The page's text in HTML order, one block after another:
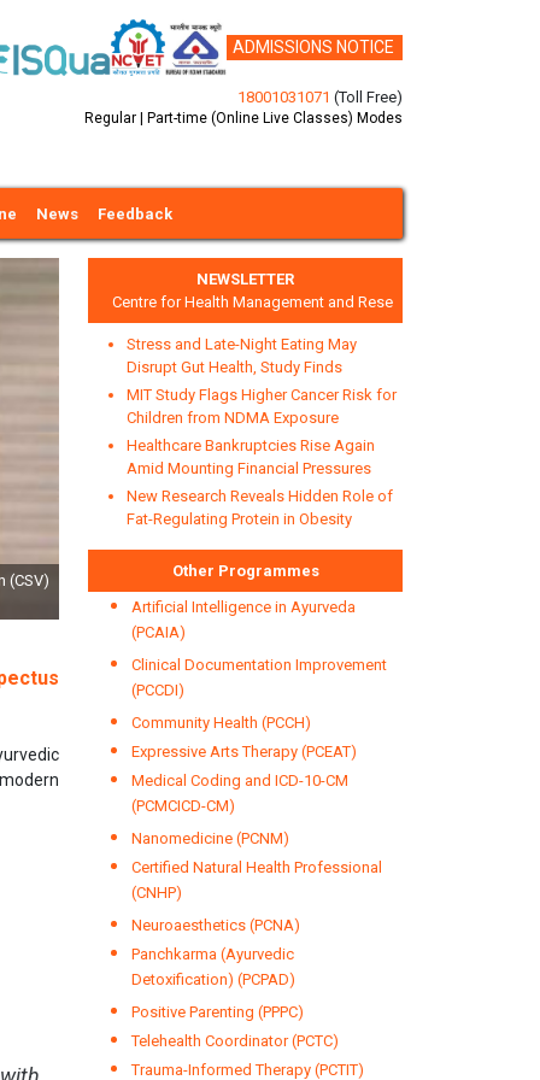
ADMISSIONS NOTICE
18001031071 (Toll Free)
Regular | Part-time (Online Live Classes) Modes
News Feedback
Dr RK Tyagi, Dy Director General & Shri Anil Kumar, Head (MSCD), Bureau
Standards Day, 2021
NEWSLETTER
Centre for Health Management and Research
Stress and Late-Night Eating May
Disrupt Gut Health, Study Finds
MIT Study Flags Higher Cancer Risk for
Children from NDMA Exposure
Healthcare Bankruptcies Rise Again
Amid Mounting Financial Pressures
New Research Reveals Hidden Role of
Fat-Regulating Protein in Obesity
Other Programmes
Artificial Intelligence in Ayurveda
(PCAIA)
Clinical Documentation Improvement
(PCCDI)
Community Health (PCCH)
Expressive Arts Therapy (PCEAT)
Medical Coding and ICD-10-CM
(PCMCICD-CM)
Nanomedicine (PCNM)
Certified Natural Health Professional
(CNHP)
Neuroaesthetics (PCNA)
Panchkarma (Ayurvedic
Detoxification) (PCPAD)
Positive Parenting (PPPC)
Telehealth Coordinator (PCTC)
Trauma-Informed Therapy (PCTIT)